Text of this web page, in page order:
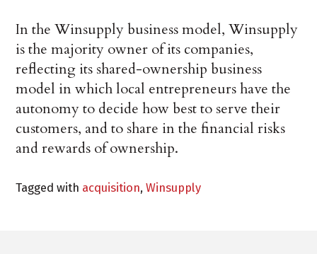
In the Winsupply business model, Winsupply
is the majority owner of its companies,
reflecting its shared-ownership business
model in which local entrepreneurs have the
autonomy to decide how best to serve their
customers, and to share in the financial risks
and rewards of ownership.
Tagged with acquisition,Winsupply